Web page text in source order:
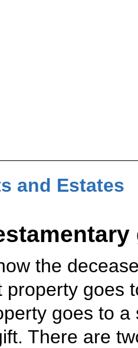
and Estates
the
property goes
goes to
There are